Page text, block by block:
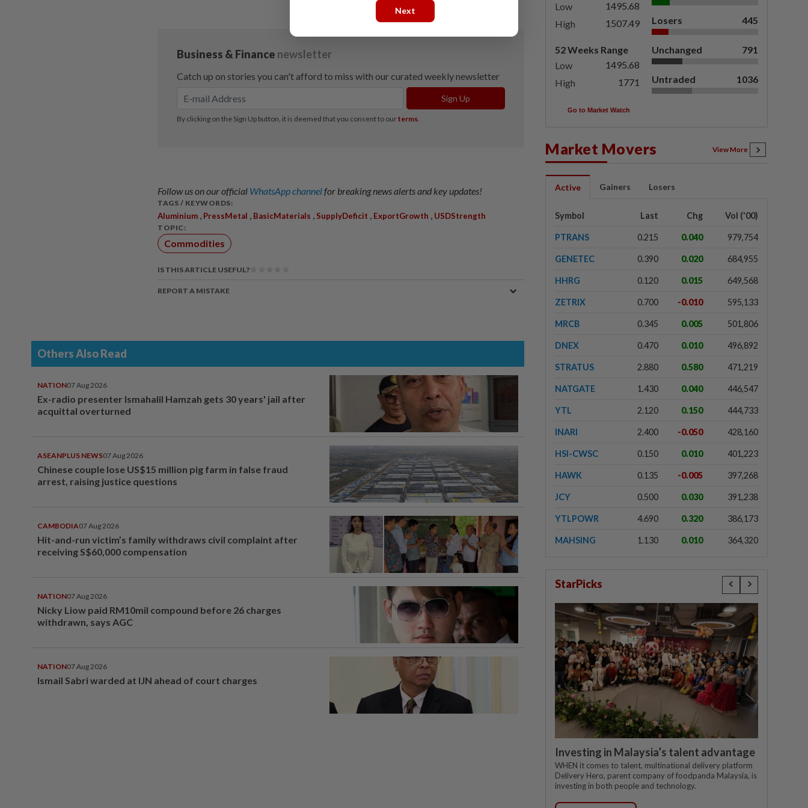
Follow us on our official WhatsApp channelfor breaking news alerts and key updates!
TAGS / KEYWORDS:
Aluminium , PressMetal , BasicMaterials , SupplyDeficit , ExportGrowth , USDStrength
TOPIC:
Commodities
IS THIS ARTICLE USEFUL?
REPORT A MISTAKE
Others Also Read
NATION07 Aug 2026
Ex-radio presenter Ismahalil Hamzah gets 30 years' jail after
acquittal overturned
ASEANPLUS NEWS07 Aug 2026
Chinese couple lose US$15 million pig farm in false fraud
arrest, raising justice questions
CAMBODIA07 Aug 2026
Hit-and-run victim’s family withdraws civil complaint after
receiving S$60,000 compensation
NATION07 Aug 2026
Nicky Liow paid RM10mil compound before 26 charges
withdrawn, says AGC
NATION07 Aug 2026
Ismail Sabri warded at IJN ahead of court charges
Low
1495.68
High
1507.49
52 Weeks Range
Low
1495.68
High
1771
Losers 445
Unchanged 791
Untraded 1036
Go to Market Watch
Market Movers View More
Active Gainers Losers
Symbol Last Chg Vol ('00)
PTRANS 0.215 0.040 979,754
GENETEC 0.390 0.020 684,955
HHRG 0.120 0.015 649,568
ZETRIX 0.700 -0.010 595,133
MRCB 0.345 0.005 501,806
DNEX 0.470 0.010 496,892
STRATUS 2.880 0.580 471,219
NATGATE 1.430 0.040 446,547
YTL 2.120 0.150 444,733
INARI 2.400 -0.050 428,160
HSI-CWSC 0.150 0.010 401,223
HAWK 0.135 -0.005 397,268
JCY 0.500 0.030 391,238
YTLPOWR 4.690 0.320 386,173
MAHSING 1.130 0.010 364,320
StarPicks
Investing in Malaysia’s talent advantage
WHEN it comes to talent, multinational delivery platform
Delivery Hero, parent company of foodpanda Malaysia, is
investing in both people and technology.
Next